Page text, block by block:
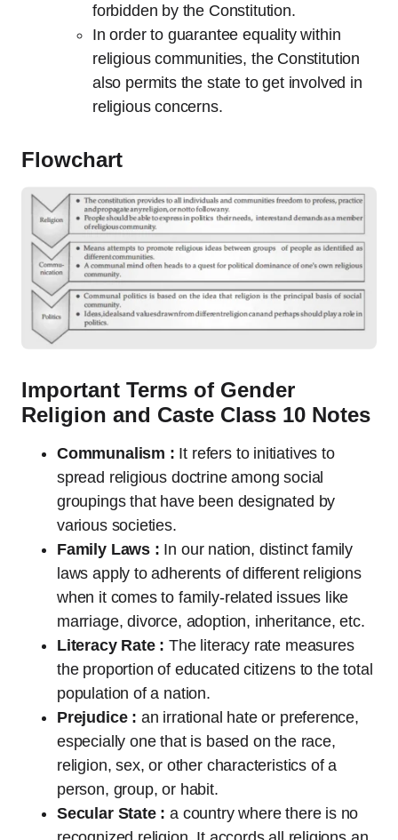
forbidden by the Constitution.
In order to guarantee equality within
religious communities, the Constitution
also permits the state to get involved in
religious concerns.
Flowchart
Important Terms of Gender
Religion and Caste Class 10 Notes
Communalism : It refers to initiatives to
spread religious doctrine among social
groupings that have been designated by
various societies.
Family Laws : In our nation, distinct family
laws apply to adherents of different religions
when it comes to family-related issues like
marriage, divorce, adoption, inheritance, etc.
Literacy Rate : The literacy rate measures
the proportion of educated citizens to the total
population of a nation.
Prejudice : an irrational hate or preference,
especially one that is based on the race,
religion, sex, or other characteristics of a
person, group, or habit.
Secular State : a country where there is no